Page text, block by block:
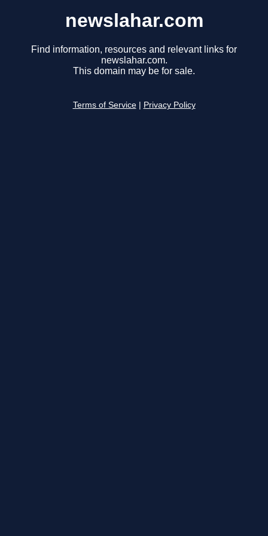
newslahar.com
Find information, resources and relevant links for
newslahar.com.
This domain may be for sale.
Terms of Service Privacy Policy